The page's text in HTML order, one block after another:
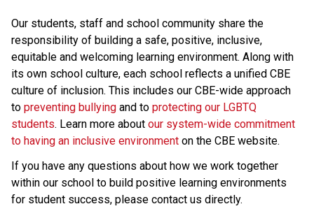
Our students, staff and school community share the
responsibility of building a safe, positive, inclusive,
equitable and welcoming learning environment. Along with
its own school culture, each school reflects a unified CBE
culture of inclusion. This includes our CBE-wide approach
to preventing bullying and to protecting our LGBTQ
students. Learn more about our system-wide commitment
to having an inclusive environment on the CBE website.
If you have any questions about how we work together
within our school to build positive learning environments
for student success, please contact us directly.​